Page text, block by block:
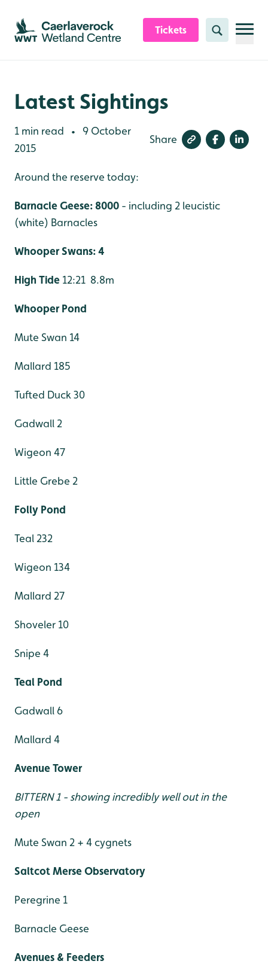
Skip to content header
Skip to main content
Skip to content footer
Tickets Search
Latest Sightings
1 min read •
9 October
2015
Share
Around the reserve today:
Barnacle Geese: 8000 - including 2 leucistic
(white) Barnacles
Whooper Swans: 4
High Tide 12:21 8.8m
Whooper Pond
Mute Swan 14
Mallard 185
Tufted Duck 30
Gadwall 2
Wigeon 47
Little Grebe 2
Folly Pond
Teal 232
Wigeon 134
Mallard 27
Shoveler 10
Snipe 4
Teal Pond
Gadwall 6
Mallard 4
Avenue Tower
BITTERN 1 - showing incredibly well out in the
open
Mute Swan 2 + 4 cygnets
Saltcot Merse Observatory
Peregrine 1
Barnacle Geese
Avenues & Feeders